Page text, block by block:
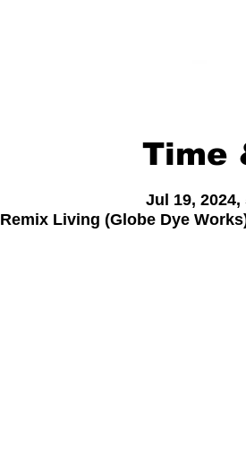
Time
Jul 19, 2024,
Remix Living (Globe Dye